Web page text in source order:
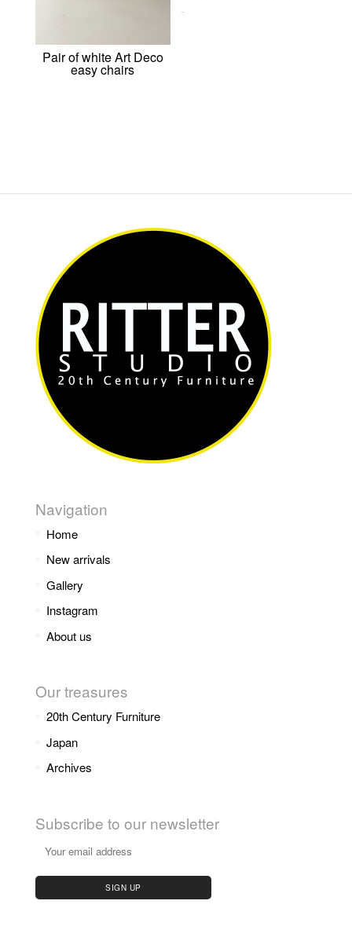
Pair of white Art Deco
easy chairs
Navigation
Home
New arrivals
Gallery
Instagram
About us
Our treasures
20th Century Furniture
Japan
Archives
Subscribe to our newsletter